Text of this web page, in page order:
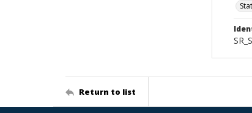
Return to list